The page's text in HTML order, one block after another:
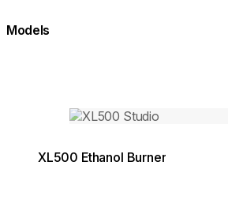
Models
Loading image...
XL500 Ethanol Burner